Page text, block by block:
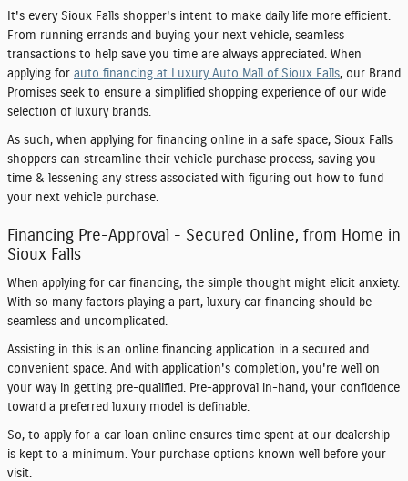
It's every Sioux Falls shopper's intent to make daily life more efficient.
From running errands and buying your next vehicle, seamless
transactions to help save you time are always appreciated. When
applying for auto financing at Luxury Auto Mall of Sioux Falls, our Brand
Promises seek to ensure a simplified shopping experience of our wide
selection of luxury brands.
As such, when applying for financing online in a safe space, Sioux Falls
shoppers can streamline their vehicle purchase process, saving you
time & lessening any stress associated with figuring out how to fund
your next vehicle purchase.
Financing Pre-Approval - Secured Online, from Home in
Sioux Falls
When applying for car financing, the simple thought might elicit anxiety.
With so many factors playing a part, luxury car financing should be
seamless and uncomplicated.
Assisting in this is an online financing application in a secured and
convenient space. And with application's completion, you're well on
your way in getting pre-qualified. Pre-approval in-hand, your confidence
toward a preferred luxury model is definable.
So, to apply for a car loan online ensures time spent at our dealership
is kept to a minimum. Your purchase options known well before your
visit.